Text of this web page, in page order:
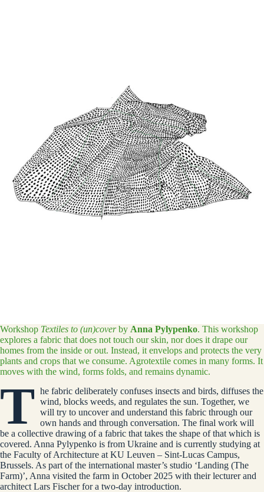
Workshop Textiles to (un)coverby Anna Pylypenko. This workshop
explores a fabric that does not touch our skin, nor does it drape our
homes from the inside or out. Instead, it envelops and protects the very
plants and crops that we consume. Agrotextile comes in many forms. It
moves with the wind, forms folds, and remains dynamic.
T he fabric deliberately confuses insects and birds, diffuses the
wind, blocks weeds, and regulates the sun. Together, we
will try to uncover and understand this fabric through our
own hands and through conversation. The final work will
be a collective drawing of a fabric that takes the shape of that which is
covered. Anna Pylypenko is from Ukraine and is currently studying at
the Faculty of Architecture at KU Leuven – Sint-Lucas Campus,
Brussels. As part of the international master’s studio ‘Landing (The
Farm)’, Anna visited the farm in October 2025 with their lecturer and
architect Lars Fischer for a two-day introduction.